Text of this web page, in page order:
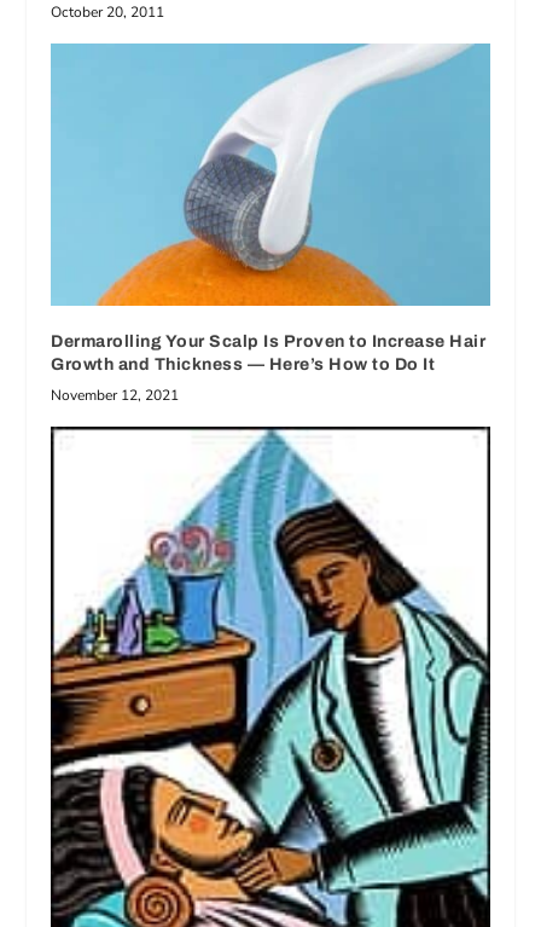
October 20, 2011
Dermarolling Your Scalp Is Proven to Increase Hair
Growth and Thickness — Here’s How to Do It
November 12, 2021